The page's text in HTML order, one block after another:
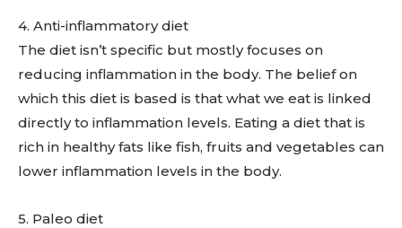
4. Anti-inflammatory diet
The diet isn’t specific but mostly focuses on
reducing inflammation in the body. The belief on
which this diet is based is that what we eat is linked
directly to inflammation levels. Eating a diet that is
rich in healthy fats like fish, fruits and vegetables can
lower inflammation levels in the body.
5. Paleo diet